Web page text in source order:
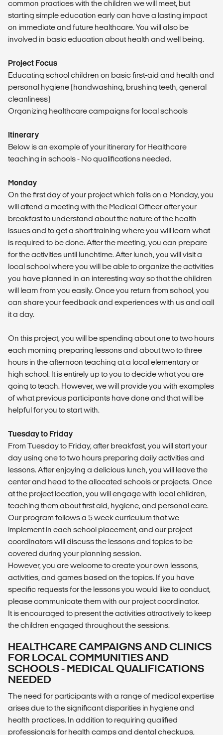
common practices with the children we will meet, but
starting simple education early can have a lasting impact
on immediate and future healthcare. You will also be
involved in basic education about health and well being.
Project Focus
Educating school children on basic first-aid and health and
personal hygiene (handwashing, brushing teeth, general
cleanliness)
Organizing healthcare campaigns for local schools
Itinerary
Below is an example of your itinerary for Healthcare
teaching in schools - No qualifications needed.
Monday
On the first day of your project which falls on a Monday, you
will attend a meeting with the Medical Officer after your
breakfast to understand about the nature of the health
issues and to get a short training where you will learn what
is required to be done. After the meeting, you can prepare
for the activities until lunchtime. After lunch, you will visit a
local school where you will be able to organize the activities
you have planned in an interesting way so that the children
will learn from you easily. Once you return from school, you
can share your feedback and experiences with us and call
it a day.
On this project, you will be spending about one to two hours
each morning preparing lessons and about two to three
hours in the afternoon teaching at a local elementary or
high school. It is entirely up to you to decide what you are
going to teach. However, we will provide you with examples
of what previous participants have done and that will be
helpful for you to start with.
Tuesday to Friday
From Tuesday to Friday, after breakfast, you will start your
day using one to two hours preparing daily activities and
lessons. After enjoying a delicious lunch, you will leave the
center and head to the allocated schools or projects. Once
at the project location, you will engage with local children,
teaching them about first aid, hygiene, and personal care.
Our program follows a 5 week curriculum that we
implement in each school placement, and our project
coordinators will discuss the lessons and topics to be
covered during your planning session.
However, you are welcome to create your own lessons,
activities, and games based on the topics. If you have
specific requests for the lessons you would like to conduct,
please communicate them with our project coordinator.
It is encouraged to present the activities attractively to keep
the children engaged throughout the sessions.
HEALTHCARE CAMPAIGNS AND CLINICS
FOR LOCAL COMMUNITIES AND
SCHOOLS - MEDICAL QUALIFICATIONS
NEEDED
The need for participants with a range of medical expertise
arises due to the significant disparities in hygiene and
health practices. In addition to requiring qualified
professionals for health camps and dental checkups,